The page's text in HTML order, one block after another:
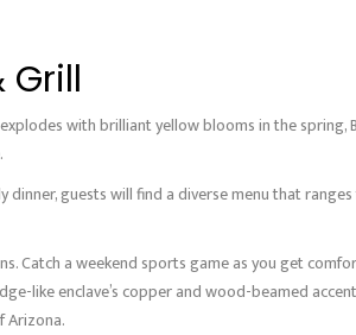
Grill
with brilliant yellow blooms in the spring,
dinner, guests will find a diverse menu that
Catch a weekend sports game as you get
like enclave’s copper and wood-beamed
Arizona.